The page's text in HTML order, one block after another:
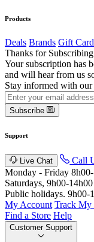
Products
Deals Brands Gift
Thanks for
Your subscription has
and will hear from us
Stay informed with
Subscribe
Support
Live Chat Call
Monday - Friday
Saturdays, 9h00-14h00
Public holidays. 9h00-
My Account Track My
Find a Store Help
Customer Support